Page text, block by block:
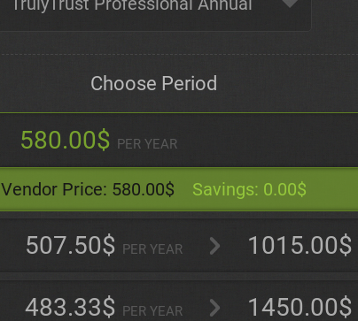
Choose Period
580.00$ PER YEAR
Vendor Price: 580.00$ Savings: 0.00$
507.50$ PER YEAR 1015.00$
483.33$ PER YEAR 1450.00$